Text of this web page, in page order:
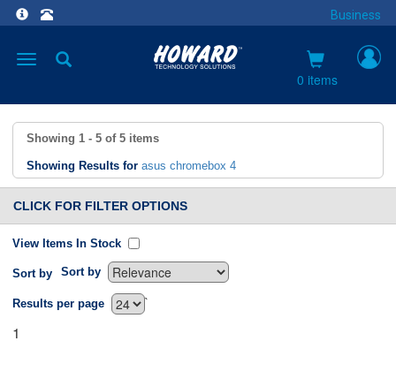
Business
Toggle
0 items
Showing 1 - 5 of 5 items
Showing Results for asus chromebox 4
CLICK FOR FILTER OPTIONS
View Items In Stock
Sort by Sort by
`
Results per page
1